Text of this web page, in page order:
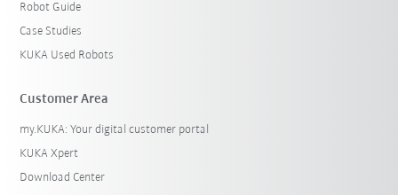
Robot Guide
Case Studies
KUKA Used Robots
Customer Area
my.KUKA: Your digital customer portal
KUKA Xpert
Download Center